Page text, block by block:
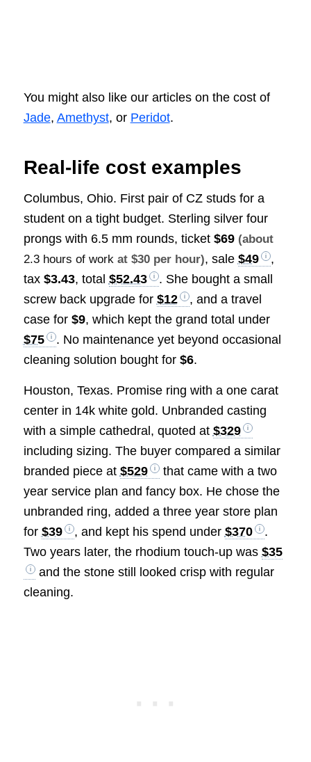
You might also like our articles on the cost of
Jade, Amethyst, or Peridot.
Real-life cost examples
Columbus, Ohio. First pair of CZ studs for a
student on a tight budget. Sterling silver four
prongs with 6.5 mm rounds, ticket $69 (about
2.3 hours of workat $30 per hour), sale $49
,
tax $3.43, total $52.43
. She bought a small
screw back upgrade for $12
, and a travel
case for $9, which kept the grand total under
$75
. No maintenance yet beyond occasional
cleaning solution bought for $6.
Houston, Texas. Promise ring with a one carat
center in 14k white gold. Unbranded casting
with a simple cathedral, quoted at $329
including sizing. The buyer compared a similar
branded piece at $529
that came with a two
year service plan and fancy box. He chose the
unbranded ring, added a three year store plan
for $39 , and kept his spend under $370
.
Two years later, the rhodium touch-up was $35
and the stone still looked crisp with regular
cleaning.